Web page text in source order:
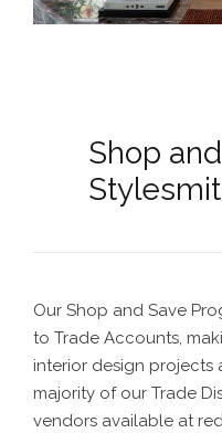
Shop
Our Shop and Save
to Trade Accounts,
interior design projects
majority of our Trade
vendors available at